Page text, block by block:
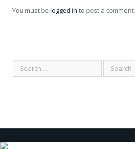
You must be logged in to post a comment.